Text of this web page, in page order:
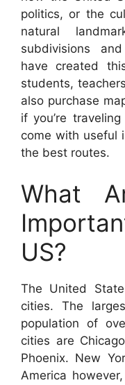
politics, or the
natural
subdivisions
have created
students,
also purchase
if you’re
come with useful
the best routes.
What
US?
The United
cities. The
population of
cities are
Phoenix. New
America